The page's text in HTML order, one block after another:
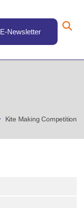
E-Newsletter
Kite Making Competition